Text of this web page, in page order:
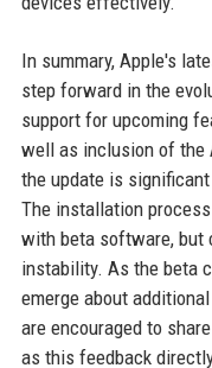
In summary, Apple's
step forward in the
support for upcoming
well as inclusion of the
the update is
The installation
with beta software, but
instability. As the beta
emerge about
are encouraged to
as this feedback